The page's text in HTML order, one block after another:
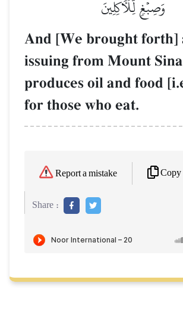
وَصِبۡغٖ لِّلۡأٓكِلِينَ
And [We brought forth]
issuing from Mount
produces oil and food
for those who eat.
Report a mistake Copy
Share :